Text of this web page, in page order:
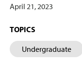
April 21, 2023
TOPICS
Undergraduate